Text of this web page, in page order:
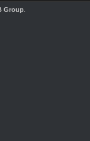
Group.